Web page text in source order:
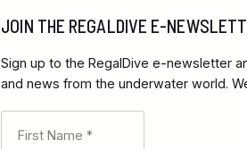
JOIN THE REGALDIVE E-
Sign up to the RegalDive e-newsletter
and news from the underwater world.